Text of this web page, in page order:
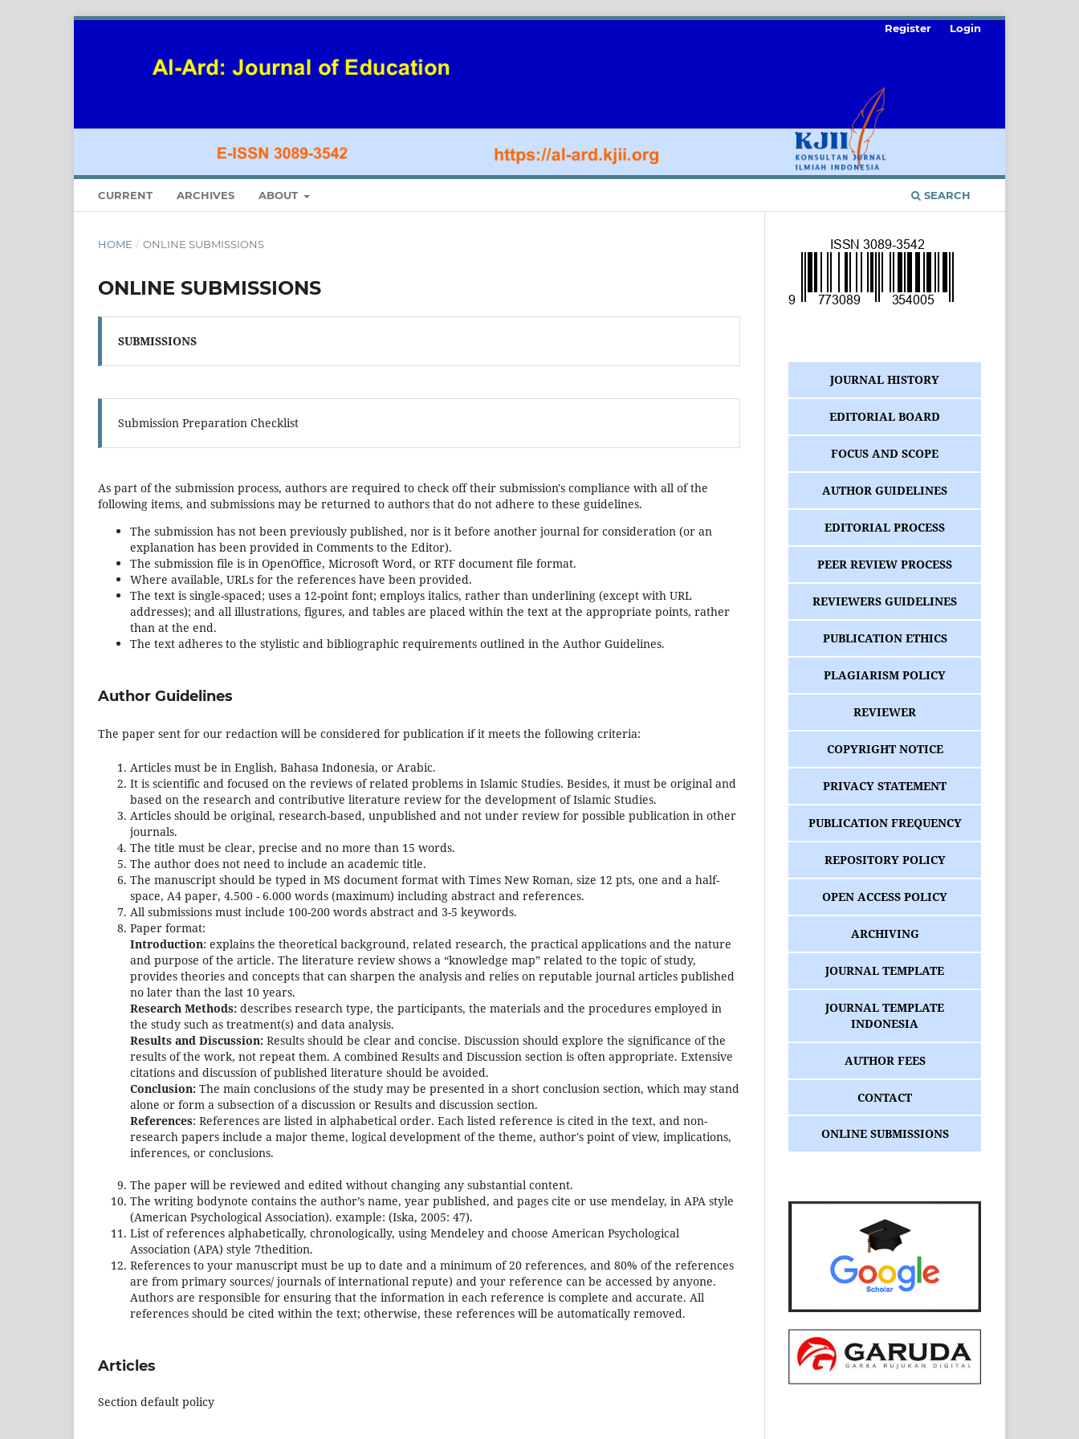
CURRENT ARCHIVES ABOUT SEARCH
Register Login
HOME / ONLINE SUBMISSIONS
ONLINE SUBMISSIONS
SUBMISSIONS
Submission Preparation Checklist
As part of the submission process, authors are required to check off their submission's compliance with all of the
following items, and submissions may be returned to authors that do not adhere to these guidelines.
The submission has not been previously published, nor is it before another journal for consideration (or an
explanation has been provided in Comments to the Editor).
The submission file is in OpenOffice, Microsoft Word, or RTF document file format.
Where available, URLs for the references have been provided.
The text is single-spaced; uses a 12-point font; employs italics, rather than underlining (except with URL
addresses); and all illustrations, figures, and tables are placed within the text at the appropriate points, rather
than at the end.
The text adheres to the stylistic and bibliographic requirements outlined in the Author Guidelines.
Author Guidelines
The paper sent for our redaction will be considered for publication if it meets the following criteria:
Articles must be in English, Bahasa Indonesia, or Arabic.
It is scientific and focused on the reviews of related problems in Islamic Studies. Besides, it must be original and
based on the research and contributive literature review for the development of Islamic Studies.
Articles should be original, research-based, unpublished and not under review for possible publication in other
journals.
The title must be clear, precise and no more than 15 words.
The author does not need to include an academic title.
The manuscript should be typed in MS document format with Times New Roman, size 12 pts, one and a half-
space, A4 paper, 4.500 - 6.000 words (maximum) including abstract and references.
All submissions must include 100-200 words abstract and 3-5 keywords.
Paper format:
Introduction: explains the theoretical background, related research, the practical applications and the nature
and purpose of the article. The literature review shows a “knowledge map” related to the topic of study,
provides theories and concepts that can sharpen the analysis and relies on reputable journal articles published
no later than the last 10 years.
Research Methods: describes research type, the participants, the materials and the procedures employed in
the study such as treatment(s) and data analysis.
Results and Discussion: Results should be clear and concise. Discussion should explore the significance of the
results of the work, not repeat them. A combined Results and Discussion section is often appropriate. Extensive
citations and discussion of published literature should be avoided.
Conclusion: The main conclusions of the study may be presented in a short conclusion section, which may stand
alone or form a subsection of a discussion or Results and discussion section.
References: References are listed in alphabetical order. Each listed reference is cited in the text, and non-
research papers include a major theme, logical development of the theme, author's point of view, implications,
inferences, or conclusions.
The paper will be reviewed and edited without changing any substantial content.
The writing bodynote contains the author’s name, year published, and pages cite or use mendelay, in APA style
(American Psychological Association). example: (Iska, 2005: 47).
List of references alphabetically, chronologically, using Mendeley and choose American Psychological
Association (APA) style 7thedition.
References to your manuscript must be up to date and a minimum of 20 references, and 80% of the references
are from primary sources/ journals of international repute) and your reference can be accessed by anyone.
Authors are responsible for ensuring that the information in each reference is complete and accurate. All
references should be cited within the text; otherwise, these references will be automatically removed.
Articles
Section default policy
JOURNAL HISTORY
EDITORIAL BOARD
FOCUS AND SCOPE
AUTHOR GUIDELINES
EDITORIAL PROCESS
PEER REVIEW PROCESS
REVIEWERS GUIDELINES
PUBLICATION ETHICS
PLAGIARISM POLICY
REVIEWER
COPYRIGHT NOTICE
PRIVACY STATEMENT
PUBLICATION FREQUENCY
REPOSITORY POLICY
OPEN ACCESS POLICY
ARCHIVING
JOURNAL TEMPLATE
JOURNAL TEMPLATE
INDONESIA
AUTHOR FEES
CONTACT
ONLINE SUBMISSIONS